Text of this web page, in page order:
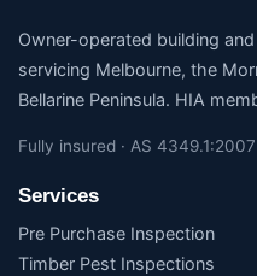
Owner-operated building
servicing Melbourne, the
Bellarine Peninsula. HIA
Fully insured · AS
Services
Pre Purchase Inspection
Timber Pest Inspections